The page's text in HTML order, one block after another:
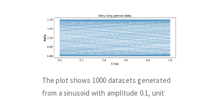
The plot shows 1000 datasets generated
from a sinusoid with amplitude 0.1, unit